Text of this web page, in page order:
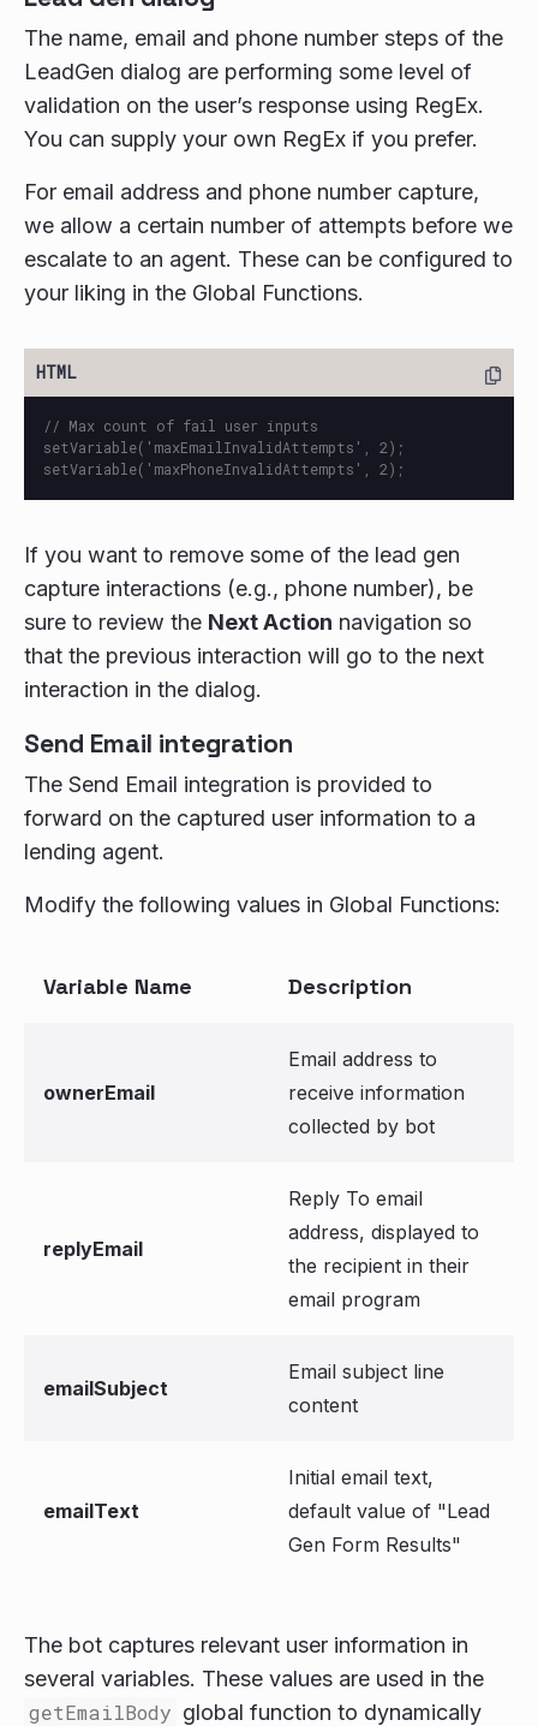
The name, email and phone number steps of the
LeadGen dialog are performing some level of
validation on the user’s response using RegEx.
You can supply your own RegEx if you prefer.
For email address and phone number capture,
we allow a certain number of attempts before we
escalate to an agent. These can be configured to
your liking in the Global Functions.
// Max count of fail user inputs
setVariable('maxEmailInvalidAttempts', 2);
If you want to remove some of the lead gen
capture interactions (e.g., phone number), be
sure to review the Next Action navigation so
that the previous interaction will go to the next
interaction in the dialog.
Send Email integration
The Send Email integration is provided to
forward on the captured user information to a
lending agent.
Modify the following values in Global Functions:
Variable Name Description
ownerEmail
Email address to
receive information
collected by bot
replyEmail
Reply To email
address, displayed to
the recipient in their
email program
emailSubject
Email subject line
content
emailText
Initial email text,
default value of "Lead
Gen Form Results"
The bot captures relevant user information in
several variables. These values are used in the
getEmailBody global function to dynamically